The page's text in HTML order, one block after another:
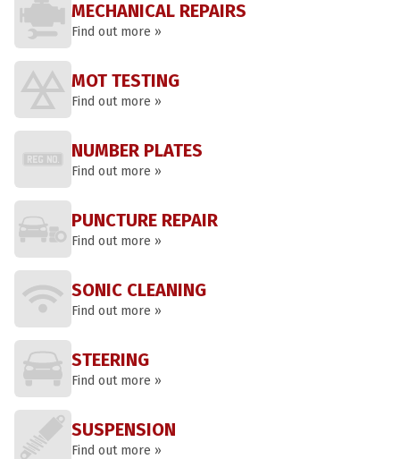
MECHANICAL REPAIRS
Find out more »
MOT TESTING
Find out more »
NUMBER PLATES
Find out more »
PUNCTURE REPAIR
Find out more »
SONIC CLEANING
Find out more »
STEERING
Find out more »
SUSPENSION
Find out more »